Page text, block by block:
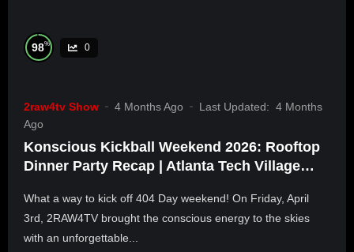
98% 0
2raw4tv Show 4 Months Ago Last Updated: 4 Months
Ago
Konscious Kickball Weekend 2026: Rooftop
Dinner Party Recap | Atlanta Tech Village
What a way to kick off 404 Day weekend! On Friday, April
3rd, 2RAW4TV brought the conscious energy to the skies
with an unforgettable...